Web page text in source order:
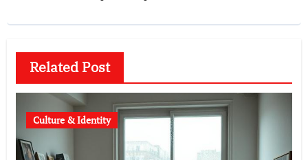
Related Post
Culture & Identity